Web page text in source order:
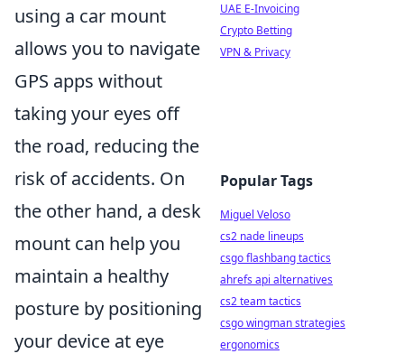
using a car mount
allows you to navigate
GPS apps without
taking your eyes off
the road, reducing the
risk of accidents. On
the other hand, a desk
mount can help you
maintain a healthy
posture by positioning
your device at eye
UAE E-Invoicing
Crypto Betting
VPN & Privacy
Popular Tags
Miguel Veloso
cs2 nade lineups
csgo flashbang tactics
ahrefs api alternatives
cs2 team tactics
csgo wingman strategies
ergonomics